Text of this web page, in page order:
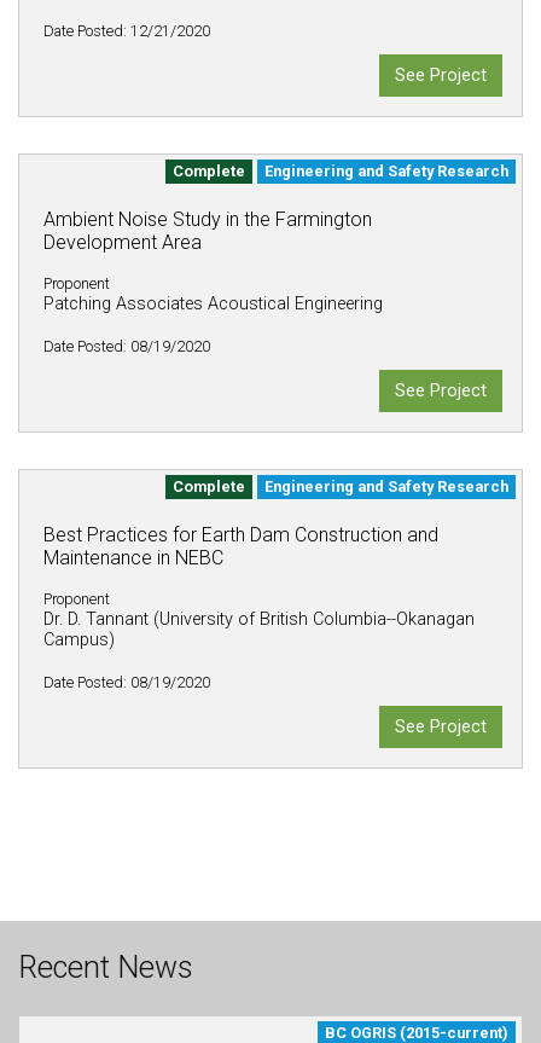
Date Posted: 12/21/2020
See Project
Complete Engineering and Safety Research
Ambient Noise Study in the Farmington
Development Area
Proponent
Patching Associates Acoustical Engineering
Date Posted: 08/19/2020
See Project
Complete Engineering and Safety Research
Best Practices for Earth Dam Construction and
Maintenance in NEBC
Proponent
Dr. D. Tannant (University of British Columbia--Okanagan
Campus)
Date Posted: 08/19/2020
See Project
Recent News
BC OGRIS (2015-current)